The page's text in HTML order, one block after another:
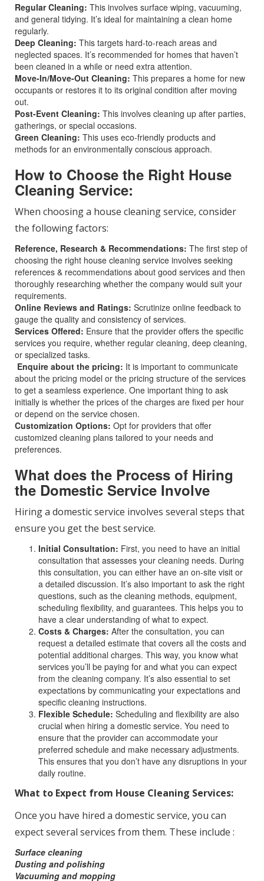
Regular Cleaning: This involves surface wiping, vacuuming,
and general tidying. It’s ideal for maintaining a clean home
regularly.
Deep Cleaning: This targets hard-to-reach areas and
neglected spaces. It’s recommended for homes that haven’t
been cleaned in a while or need extra attention.
Move-In/Move-Out Cleaning: This prepares a home for new
occupants or restores it to its original condition after moving
out.
Post-Event Cleaning: This involves cleaning up after parties,
gatherings, or special occasions.
Green Cleaning: This uses eco-friendly products and
methods for an environmentally conscious approach.
How to Choose the Right House
Cleaning Service:
When choosing a house cleaning service, consider
the following factors:
Reference, Research & Recommendations: The first step of
choosing the right house cleaning service involves seeking
references & recommendations about good services and then
thoroughly researching whether the company would suit your
requirements.
Online Reviews and Ratings: Scrutinize online feedback to
gauge the quality and consistency of services.
Services Offered: Ensure that the provider offers the specific
services you require, whether regular cleaning, deep cleaning,
or specialized tasks.
Enquire about the pricing: It is important to communicate
about the pricing model or the pricing structure of the services
to get a seamless experience. One important thing to ask
initially is whether the prices of the charges are fixed per hour
or depend on the service chosen.
Customization Options: Opt for providers that offer
customized cleaning plans tailored to your needs and
preferences.
What does the Process of Hiring
the Domestic Service Involve
Hiring a domestic service involves several steps that
ensure you get the best service.
Initial Consultation: First, you need to have an initial
consultation that assesses your cleaning needs. During
this consultation, you can either have an on-site visit or
a detailed discussion. It’s also important to ask the right
questions, such as the cleaning methods, equipment,
scheduling flexibility, and guarantees. This helps you to
have a clear understanding of what to expect.
Costs & Charges: After the consultation, you can
request a detailed estimate that covers all the costs and
potential additional charges. This way, you know what
services you’ll be paying for and what you can expect
from the cleaning company. It’s also essential to set
expectations by communicating your expectations and
specific cleaning instructions.
Flexible Schedule: Scheduling and flexibility are also
crucial when hiring a domestic service. You need to
ensure that the provider can accommodate your
preferred schedule and make necessary adjustments.
This ensures that you don’t have any disruptions in your
daily routine.
What to Expect from House Cleaning Services:
Once you have hired a domestic service, you can
expect several services from them. These include :
Surface cleaning
Dusting and polishing
Vacuuming and mopping